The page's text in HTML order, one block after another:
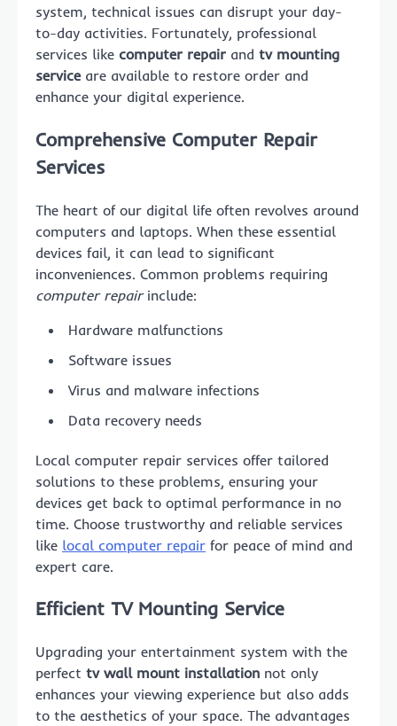
system, technical issues can disrupt your day-
to-day activities. Fortunately, professional
services like computer repair and tv mounting
serviceare available to restore order and
enhance your digital experience.
Comprehensive Computer Repair
Services
The heart of our digital life often revolves around
computers and laptops. When these essential
devices fail, it can lead to significant
inconveniences. Common problems requiring
computer repairinclude:
Hardware malfunctions
Software issues
Virus and malware infections
Data recovery needs
Local computer repair services offer tailored
solutions to these problems, ensuring your
devices get back to optimal performance in no
time. Choose trustworthy and reliable services
like local computer repair for peace of mind and
expert care.
Efficient TV Mounting Service
Upgrading your entertainment system with the
perfect tv wall mount installation not only
enhances your viewing experience but also adds
to the aesthetics of your space. The advantages